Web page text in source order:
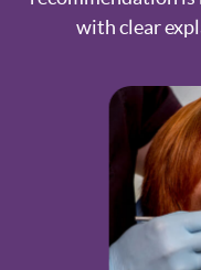
with clear